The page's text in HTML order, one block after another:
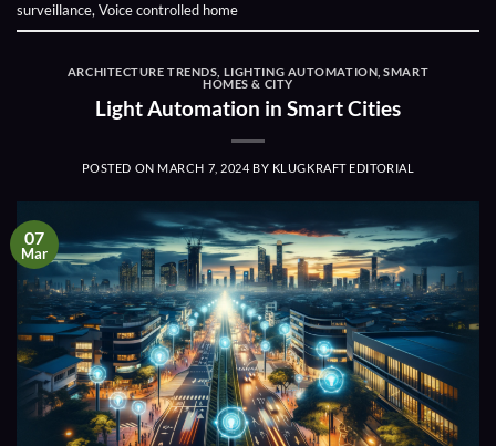
surveillance, Voice controlled home
ARCHITECTURE TRENDS LIGHTING AUTOMATION ,SMART
HOMES & CITY
Light Automation in Smart Cities
POSTED ON MARCH 7, 2024 BY KLUGKRAFT EDITORIAL
07
Mar